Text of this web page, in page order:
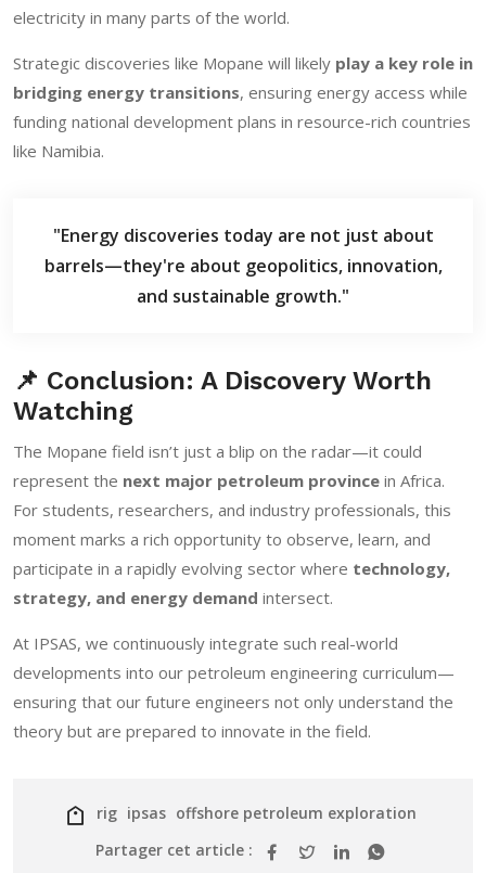
electricity in many parts of the world.
Strategic discoveries like Mopane will likely play a key role in
bridging energy transitions, ensuring energy access while
funding national development plans in resource-rich countries
like Namibia.
"Energy discoveries today are not just about
barrels—they're about geopolitics, innovation,
and sustainable growth."
📌 Conclusion: A Discovery Worth
Watching
The Mopane field isn’t just a blip on the radar—it could
represent the next major petroleum province in Africa.
For students, researchers, and industry professionals, this
moment marks a rich opportunity to observe, learn, and
participate in a rapidly evolving sector where technology,
strategy, and energy demand intersect.
At IPSAS, we continuously integrate such real-world
developments into our petroleum engineering curriculum—
ensuring that our future engineers not only understand the
theory but are prepared to innovate in the field.
rig ipsas offshore petroleum exploration
Partager cet article :